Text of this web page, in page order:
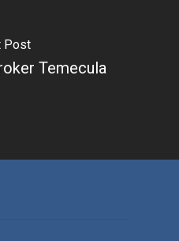
Post
Temecula